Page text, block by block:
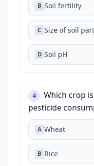
B Soil fertility
C Size of soil
D Soil pH
4
Which crop
pesticide
A Wheat
B Rice